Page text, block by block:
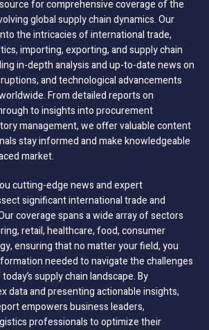
for comprehensive coverage of the
global supply chain dynamics. Our
the intricacies of international trade,
importing, exporting, and supply chain
in-depth analysis and up-to-date news on
and technological advancements
From detailed reports on
to insights into procurement
management, we offer valuable content
stay informed and make knowledgeable
market.
cutting-edge news and expert
significant international trade and
coverage spans a wide array of sectors
retail, healthcare, food, consumer
ensuring that no matter your field, you
needed to navigate the challenges
supply chain landscape. By
data and presenting actionable insights,
empowers business leaders,
professionals to optimize their